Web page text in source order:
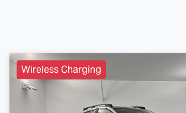
Wireless Charging